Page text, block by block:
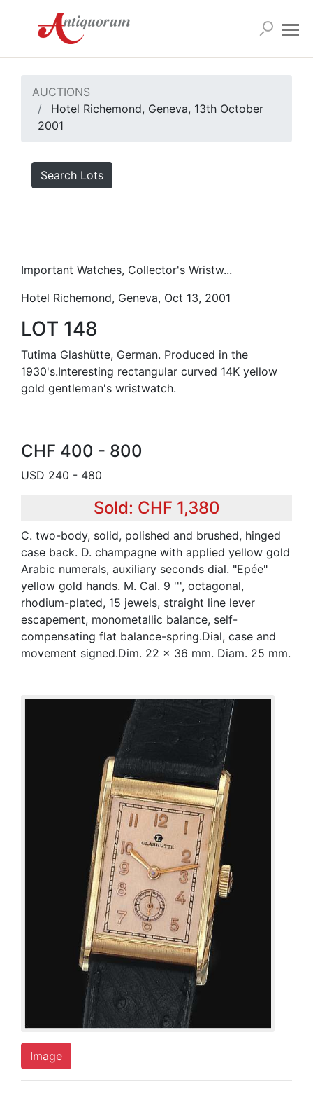
AUCTIONS
Hotel Richemond, Geneva, 13th October
2001
Search Lots
Important Watches, Collector's Wristw...
Hotel Richemond, Geneva, Oct 13, 2001
LOT 148
Tutima Glashütte, German. Produced in the
1930's.Interesting rectangular curved 14K yellow
gold gentleman's wristwatch.
CHF 400 - 800
USD 240 - 480
Sold: CHF 1,380
C. two-body, solid, polished and brushed, hinged
case back. D. champagne with applied yellow gold
Arabic numerals, auxiliary seconds dial. "Epée"
yellow gold hands. M. Cal. 9 ''', octagonal,
rhodium-plated, 15 jewels, straight line lever
escapement, monometallic balance, self-
compensating flat balance-spring.Dial, case and
movement signed.Dim. 22 x 36 mm. Diam. 25 mm.
Image